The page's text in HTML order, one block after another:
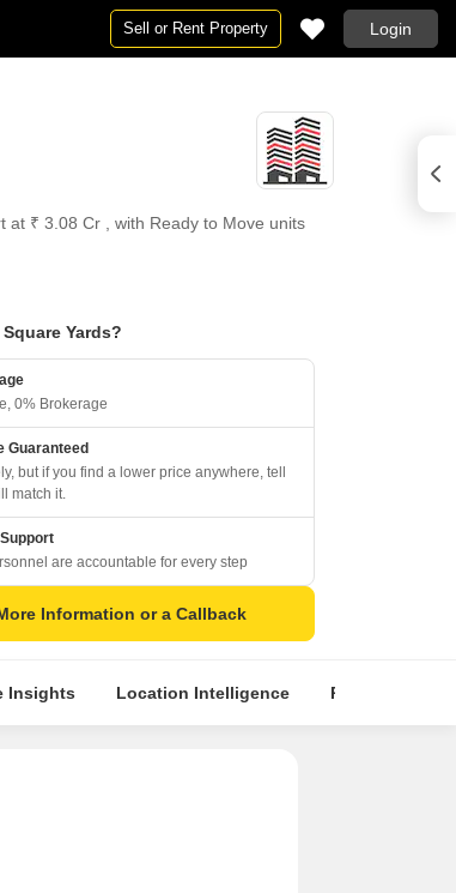
Sell or Rent Property Login
at ₹ 3.08 Cr , with Ready to Move units
Yards?
0% Brokerage
Guaranteed
but if you find a lower price anywhere, tell
match it.
are accountable for every step
Information or a Callback
Insights Location Intelligence Properties &